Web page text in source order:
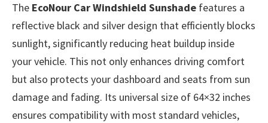
The EcoNour Car Windshield Sunshade features a
reflective black and silver design that efficiently blocks
sunlight, significantly reducing heat buildup inside
your vehicle. This not only enhances driving comfort
but also protects your dashboard and seats from sun
damage and fading. Its universal size of 64×32 inches
ensures compatibility with most standard vehicles,